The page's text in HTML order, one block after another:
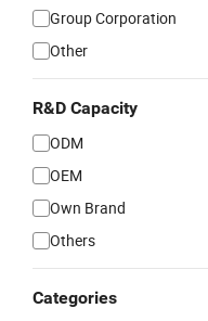
Group Corporation
Other
R&D Capacity
ODM
OEM
Own Brand
Others
Categories